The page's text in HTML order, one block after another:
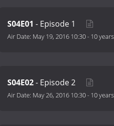
S04E01 - Episode 1
Air Date: May 19, 2016 10:30- 10
S04E02- Episode 2
Air Date: May 26, 2016 10:30- 10